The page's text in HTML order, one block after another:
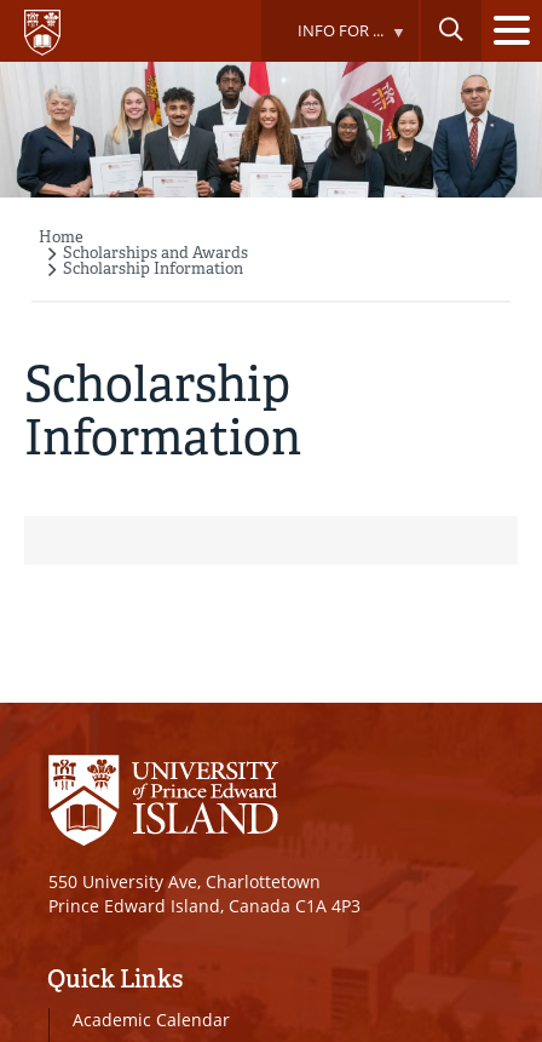
Skip
main
content
INFO FOR ...
Breadcrumb
Home
Scholarships and Awards
Scholarship Information
Scholarship
Information
550 University Ave, Charlottetown
Prince Edward Island, Canada C1A 4P3
Quick Links
Academic Calendar